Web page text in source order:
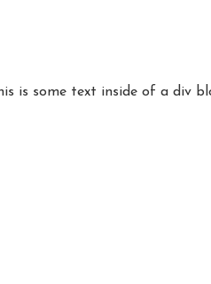
is some text inside of a div